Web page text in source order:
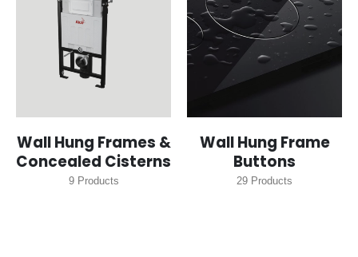
Wall Hung Frames &
Concealed Cisterns
9Products
Wall Hung Frame
Buttons
29 Products